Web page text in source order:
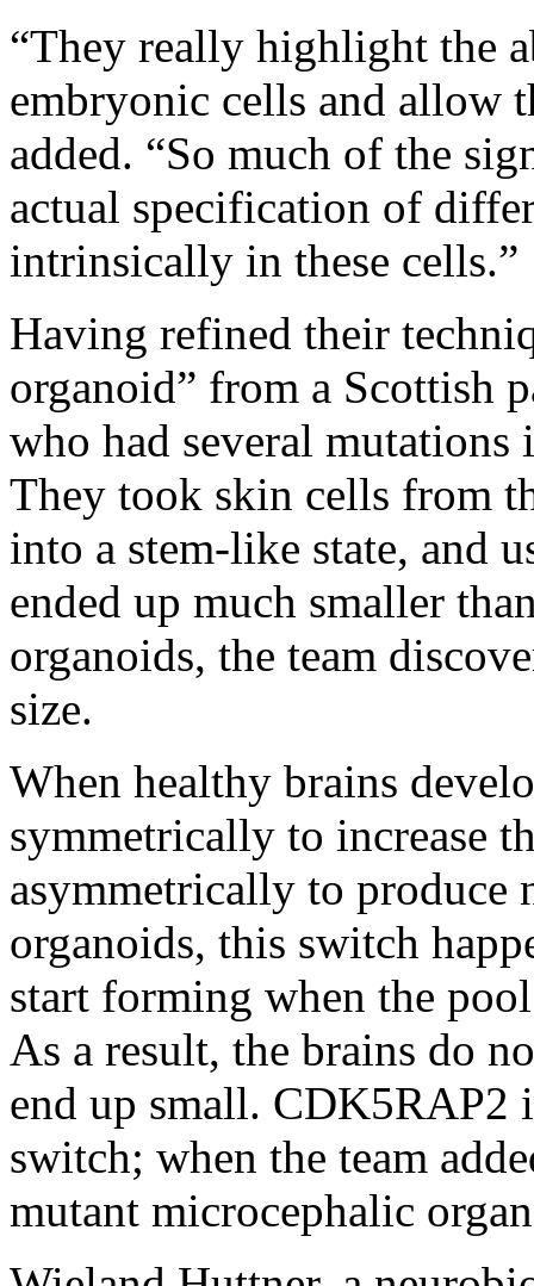
“They really highlight the
embryonic cells and allow
added. “So much of the
actual specification of
intrinsically in these cells.”
Having refined their
organoid” from a Scottish
who had several mutations
They took skin cells from
into a stem-like state, and
ended up much smaller
organoids, the team
size.
When healthy brains
symmetrically to increase
asymmetrically to produce
organoids, this switch
start forming when the
As a result, the brains do
end up small. CDK5RAP2
switch; when the team
mutant microcephalic